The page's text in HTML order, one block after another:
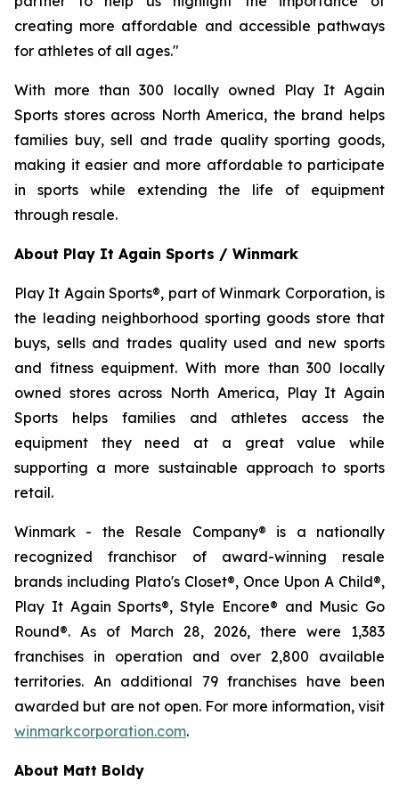
creating more affordable and accessible pathways
for athletes of all ages."
With more than 300 locally owned Play It Again
Sports stores across North America, the brand helps
families buy, sell and trade quality sporting goods,
making it easier and more affordable to participate
in sports while extending the life of equipment
through resale.
About Play It Again Sports / Winmark
Play It Again Sports®, part of Winmark Corporation, is
the leading neighborhood sporting goods store that
buys, sells and trades quality used and new sports
and fitness equipment. With more than 300 locally
owned stores across North America, Play It Again
Sports helps families and athletes access the
equipment they need at a great value while
supporting a more sustainable approach to sports
retail.
Winmark - the Resale Company® is a nationally
recognized franchisor of award-winning resale
brands including Plato's Closet®, Once Upon A Child®,
Play It Again Sports®, Style Encore® and Music Go
Round®. As of March 28, 2026, there were 1,383
franchises in operation and over 2,800 available
territories. An additional 79 franchises have been
awarded but are not open. For more information, visit
winmarkcorporation.com.
About Matt Boldy